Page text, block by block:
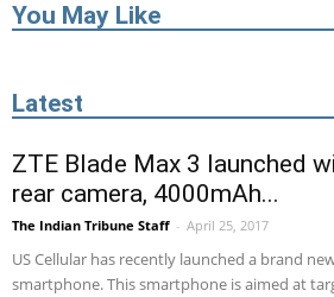
You May Like
Latest
ZTE Blade Max 3 launched
rear camera, 4000mAh...
The Indian Tribune Staff - April 25, 2017
US Cellular has recently launched a brand
smartphone. This smartphone is aimed at